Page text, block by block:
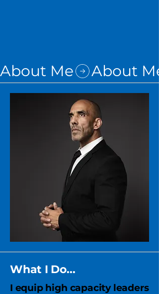
About Me
What I Do...
I equip high capacity leaders